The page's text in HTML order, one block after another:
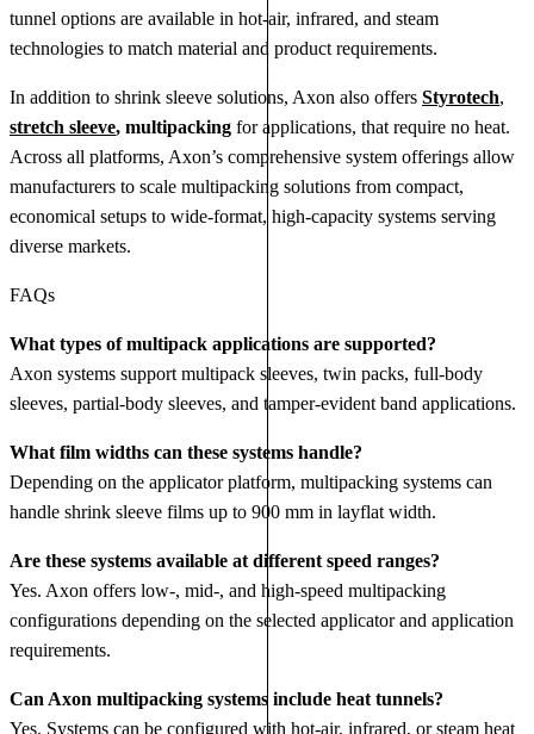
tunnel options are available in hot‑air, infrared, and steam
technologies to match material and product requirements.
In addition to shrink sleeve solutions, Axon also offers Styrotech,
stretch sleeve, multipacking for applications, that require no heat.
Across all platforms, Axon’s comprehensive system offerings allow
manufacturers to scale multipacking solutions from compact,
economical setups to wide‑format, high‑capacity systems serving
diverse markets.
FAQs
What types of multipack applications are supported?
Axon systems support multipack sleeves, twin packs, full‑body
sleeves, partial‑body sleeves, and tamper‑evident band applications.
What film widths can these systems handle?
Depending on the applicator platform, multipacking systems can
handle shrink sleeve films up to 900 mm in layflat width.
Are these systems available at different speed ranges?
Yes. Axon offers low‑, mid‑, and high‑speed multipacking
configurations depending on the selected applicator and application
requirements.
Can Axon multipacking systems include heat tunnels?
Yes. Systems can be configured with hot‑air, infrared, or steam heat